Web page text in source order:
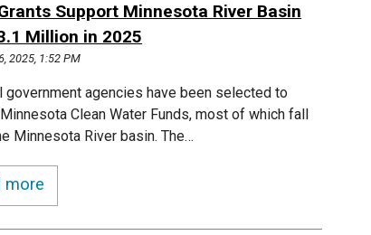
Chloride Management
2024 Citizen Welcome
Support Minnesota River Basin
Million in 2025
2025, 1:52 PM
government agencies have been selected to
Clean Water Funds, most of which fall
Minnesota River basin. The…
more